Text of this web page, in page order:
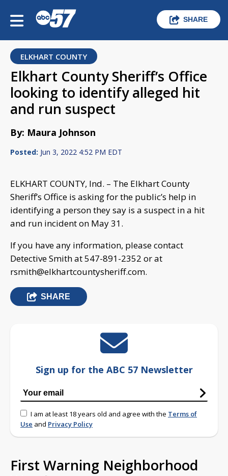
SHARE
ELKHART COUNTY
Elkhart County Sheriff’s Office
looking to identify alleged hit
and run suspect
By: Maura Johnson
Posted: Jun 3, 2022 4:52 PM EDT
ELKHART COUNTY, Ind. – The Elkhart County
Sheriff’s Office is asking for the public’s help in
identifying a person they say is a suspect in a hit
and run incident on May 31.
If you have any information, please contact
Detective Smith at 547-891-2352 or at
rsmith@elkhartcountysheriff.com.
SHARE
Sign up for the ABC 57 Newsletter
I am at least 18 years old and agree with the Terms of
Use and Privacy Policy
First Warning Neighborhood